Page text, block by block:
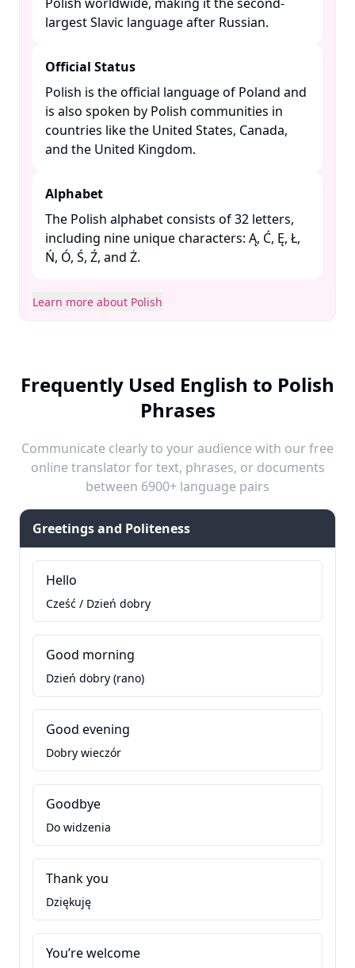
largest Slavic language after Russian. ​
Official Status
Polish is the official language of Poland and
is also spoken by Polish communities in
countries like the United States, Canada,
and the United Kingdom. ​
Alphabet
The Polish alphabet consists of 32 letters,
including nine unique characters: Ą, Ć, Ę, Ł,
Ń, Ó, Ś, Ź, and Ż. ​
Learn more about Polish
Frequently Used English to Polish
Phrases
Communicate clearly to your audience with our free
online translator for text, phrases, or documents
between 6900+ language pairs
Greetings and Politeness
Hello
Cześć / Dzień dobry
Good morning
Dzień dobry (rano)
Good evening
Dobry wieczór
Goodbye
Do widzenia
Thank you
Dziękuję
You’re welcome